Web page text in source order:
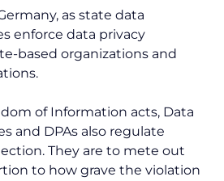
as state data
enforce data privacy
based organizations and
of Information acts, Data
and DPAs also regulate
They are to mete out
to how grave the violation